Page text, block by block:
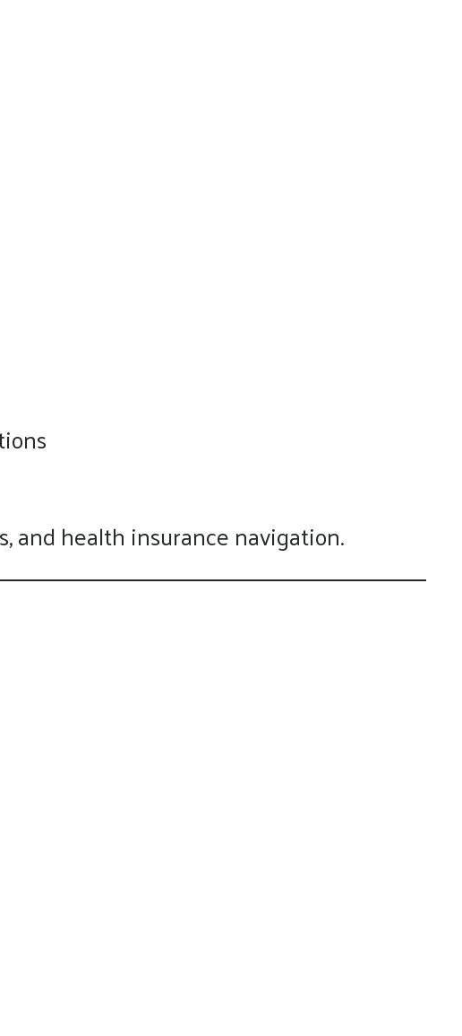
and health insurance navigation.